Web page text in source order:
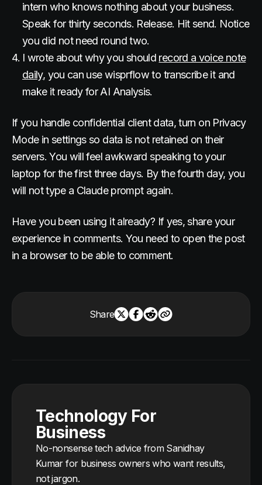
intern who knows nothing about your business.
Speak for thirty seconds. Release. Hit send. Notice
you did not need round two.
I wrote about why you should record a voice note
daily, you can use wisprflow to transcribe it and
make it ready for AI Analysis.
If you handle confidential client data, turn on Privacy
Mode in settings so data is not retained on their
servers. You will feel awkward speaking to your
laptop for the first three days. By the fourth day, you
will not type a Claude prompt again.
Have you been using it already? If yes, share your
experience in comments. You need to open the post
in a browser to be able to comment.
Share
Technology For
Business
No-nonsense tech advice from Sanidhay
Kumar for business owners who want results,
not jargon.